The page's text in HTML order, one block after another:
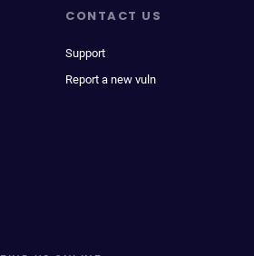
CONTACT US
Support
Report a new vuln